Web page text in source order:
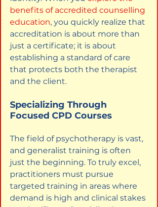
benefits of accredited counselling
education, you quickly realize that
accreditation is about more than
just a certificate; it is about
establishing a standard of care
that protects both the therapist
and the client.
Specializing Through
Focused CPD Courses
The field of psychotherapy is vast,
and generalist training is often
just the beginning. To truly excel,
practitioners must pursue
targeted training in areas where
demand is high and clinical stakes